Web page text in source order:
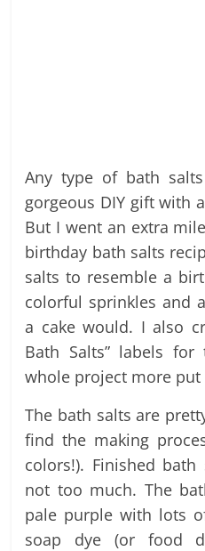
Any type of bath
gorgeous DIY gift with
But I went an extra
birthday bath salts
salts to resemble a
colorful sprinkles and
a cake would. I also
Bath Salts” labels
whole project more put
The bath salts are
find the making
colors!). Finished
not too much. The
pale purple with lots
soap dye (or food